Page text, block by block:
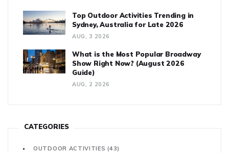
Top Outdoor Activities Trending in
Sydney, Australia for Late 2026
AUG, 3 2026
What is the Most Popular Broadway
Show Right Now? (August 2026
Guide)
AUG, 2 2026
CATEGORIES
OUTDOOR ACTIVITIES(43)